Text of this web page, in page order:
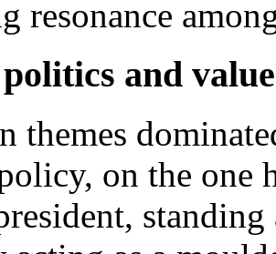
resonance
and
themes
on the one